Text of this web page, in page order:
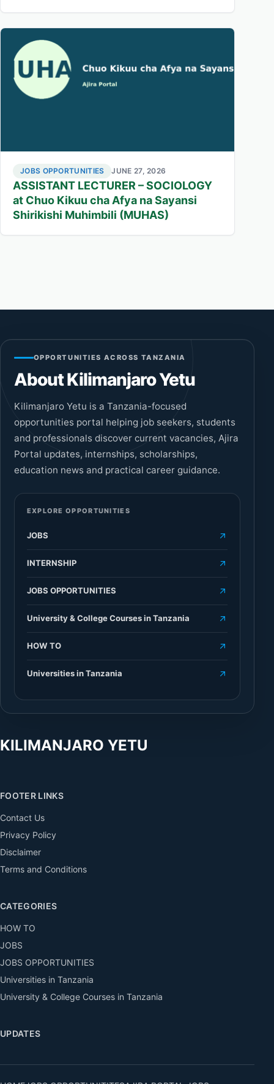
JOBS OPPORTUNITIES JUNE 27, 2026
ASSISTANT LECTURER – SOCIOLOGY
at Chuo Kikuu cha Afya na Sayansi
Shirikishi Muhimbili (MUHAS)
OPPORTUNITIES ACROSS TANZANIA
About Kilimanjaro Yetu
Kilimanjaro Yetu is a Tanzania-focused
opportunities portal helping job seekers, students
and professionals discover current vacancies, Ajira
Portal updates, internships, scholarships,
education news and practical career guidance.
EXPLORE OPPORTUNITIES
JOBS
INTERNSHIP
JOBS OPPORTUNITIES
University & College Courses in Tanzania
HOW TO
Universities in Tanzania
KILIMANJARO YETU
FOOTER LINKS
Contact Us
Privacy Policy
Disclaimer
Terms and Conditions
CATEGORIES
HOW TO
JOBS
JOBS OPPORTUNITIES
Universities in Tanzania
University & College Courses in Tanzania
UPDATES